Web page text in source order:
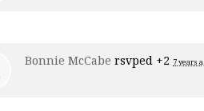
Bonnie McCabe rsvped +2 7 years